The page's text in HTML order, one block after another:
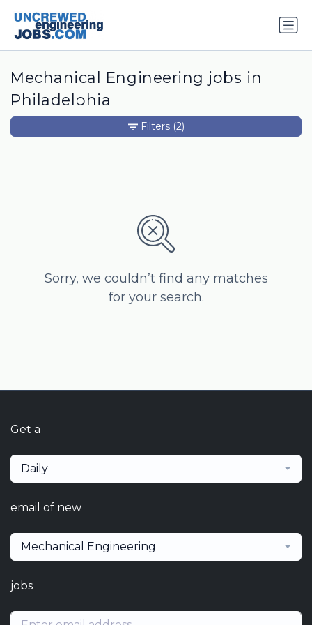
Mechanical Engineering jobs in
Philadelphia
Sorry, we couldn’t find any matches
for your search.
Filters (2)
Get a
Daily
email of new
Mechanical Engineering
jobs